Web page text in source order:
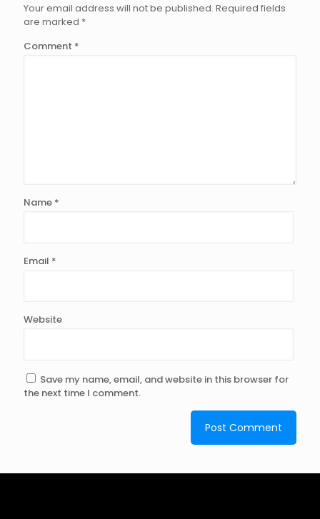
Your email address will not be published. Required fields
are marked *
Comment *
Name *
Email *
Website
Save my name, email, and website in this browser for
the next time I comment.